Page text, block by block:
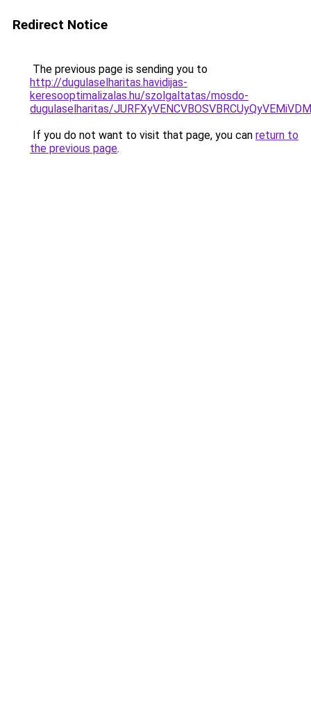
Redirect Notice
The previous page is sending you to
http://dugulaselharitas.havidijas-
keresooptimalizalas.hu/szolgaltatas/mosdo-
dugulaselharitas/
If you do not want to visit that page, you can return to
the previous page.